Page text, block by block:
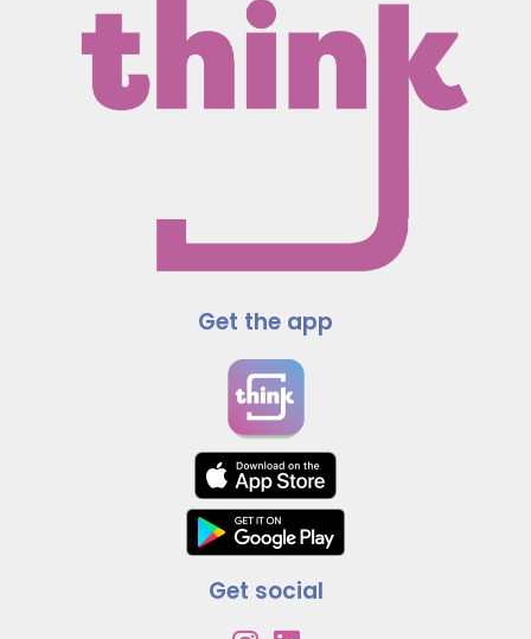
Get the app
Get social